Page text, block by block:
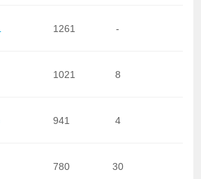
1261 -
1021 8
941 4
780 30